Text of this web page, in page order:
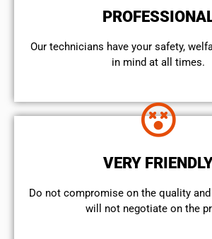
Our technicians have your safety,
in mind at all times.
VERY
​Do not compromise on the quality
will not negotiate on the